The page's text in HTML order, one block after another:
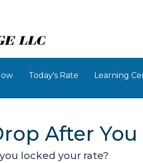
Today's Rate Learning
After You
locked your rate?